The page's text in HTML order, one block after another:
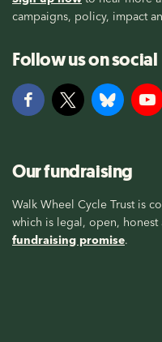
campaigns, policy, impact
Follow us on social
Our fundraising
Walk Wheel Cycle Trust is
which is legal, open, honest
fundraising promise.